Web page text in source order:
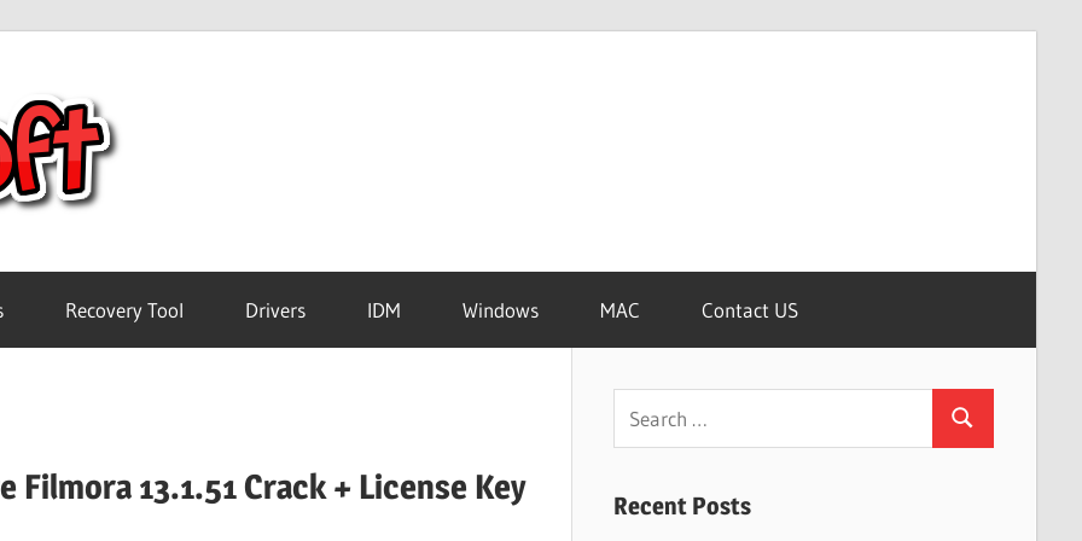
Software
Download
Recovery Tool Drivers IDM Windows MAC Contact US
Filmora 13.1.51 Crack + License Key
Search
Recent Posts